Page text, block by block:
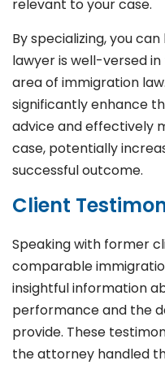
relevant to your case.
By specializing, you
lawyer is well-versed
area of immigration
significantly enhance
advice and effectively
case, potentially
successful outcome.
Client
Speaking with former
comparable
insightful information
performance and the
provide. These
the attorney handled